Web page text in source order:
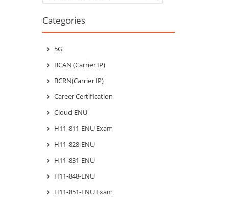
Categories
5G
BCAN (Carrier IP)
BCRN(Carrier IP)
Career Certification
Cloud-ENU
H11-811-ENU Exam
H11-828-ENU
H11-831-ENU
H11-848-ENU
H11-851-ENU Exam